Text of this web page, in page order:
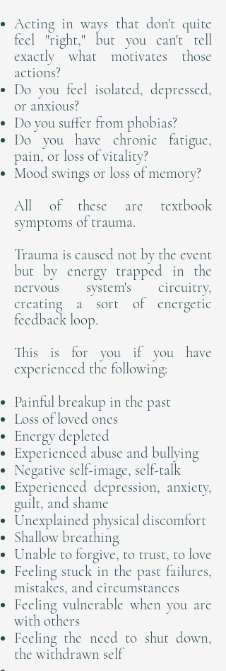
Acting in ways that don't quite
feel "right," but you can't tell
exactly what motivates those
actions?
Do you feel isolated, depressed,
or anxious?
Do you suffer from phobias?
Do you have chronic fatigue,
pain, or loss of vitality?
Mood swings or loss of memory?
All of these are textbook
symptoms of trauma.
Trauma is caused not by the event
but by energy trapped in the
nervous system's circuitry,
creating a sort of energetic
feedback loop.
This is for you if you have
experienced the following:
Painful breakup in the past
Loss of loved ones
Energy depleted
Experienced abuse and bullying
Negative self-image, self-talk
Experienced depression, anxiety,
guilt, and shame
Unexplained physical discomfort
Shallow breathing
Unable to forgive, to trust, to love
Feeling stuck in the past failures,
mistakes, and circumstances
Feeling vulnerable when you are
with others
​Feeling the need to shut down,
the withdrawn self